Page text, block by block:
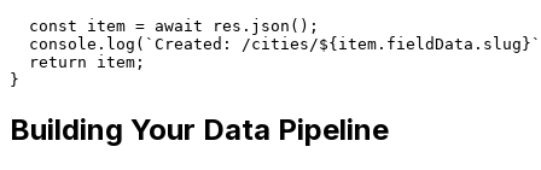
  const item = await res.json();
console.log(`Created: /cities/
  return item;
}
Building Your Data Pipeline